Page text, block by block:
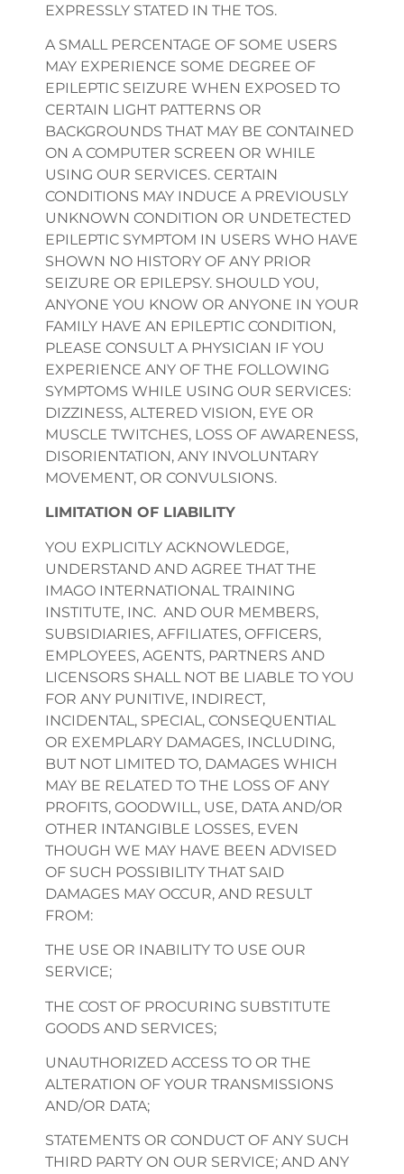
EXPRESSLY STATED IN THE TOS.
A SMALL PERCENTAGE OF SOME USERS
MAY EXPERIENCE SOME DEGREE OF
EPILEPTIC SEIZURE WHEN EXPOSED TO
CERTAIN LIGHT PATTERNS OR
BACKGROUNDS THAT MAY BE CONTAINED
ON A COMPUTER SCREEN OR WHILE
USING OUR SERVICES. CERTAIN
CONDITIONS MAY INDUCE A PREVIOUSLY
UNKNOWN CONDITION OR UNDETECTED
EPILEPTIC SYMPTOM IN USERS WHO HAVE
SHOWN NO HISTORY OF ANY PRIOR
SEIZURE OR EPILEPSY. SHOULD YOU,
ANYONE YOU KNOW OR ANYONE IN YOUR
FAMILY HAVE AN EPILEPTIC CONDITION,
PLEASE CONSULT A PHYSICIAN IF YOU
EXPERIENCE ANY OF THE FOLLOWING
SYMPTOMS WHILE USING OUR SERVICES:
DIZZINESS, ALTERED VISION, EYE OR
MUSCLE TWITCHES, LOSS OF AWARENESS,
DISORIENTATION, ANY INVOLUNTARY
MOVEMENT, OR CONVULSIONS.
LIMITATION OF LIABILITY
YOU EXPLICITLY ACKNOWLEDGE,
UNDERSTAND AND AGREE THAT THE
IMAGO INTERNATIONAL TRAINING
INSTITUTE, INC. AND OUR MEMBERS,
SUBSIDIARIES, AFFILIATES, OFFICERS,
EMPLOYEES, AGENTS, PARTNERS AND
LICENSORS SHALL NOT BE LIABLE TO YOU
FOR ANY PUNITIVE, INDIRECT,
INCIDENTAL, SPECIAL, CONSEQUENTIAL
OR EXEMPLARY DAMAGES, INCLUDING,
BUT NOT LIMITED TO, DAMAGES WHICH
MAY BE RELATED TO THE LOSS OF ANY
PROFITS, GOODWILL, USE, DATA AND/OR
OTHER INTANGIBLE LOSSES, EVEN
THOUGH WE MAY HAVE BEEN ADVISED
OF SUCH POSSIBILITY THAT SAID
DAMAGES MAY OCCUR, AND RESULT
FROM:
THE USE OR INABILITY TO USE OUR
SERVICE;
THE COST OF PROCURING SUBSTITUTE
GOODS AND SERVICES;
UNAUTHORIZED ACCESS TO OR THE
ALTERATION OF YOUR TRANSMISSIONS
AND/OR DATA;
STATEMENTS OR CONDUCT OF ANY SUCH
THIRD PARTY ON OUR SERVICE; AND ANY